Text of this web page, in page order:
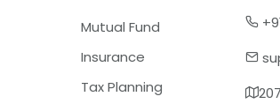
Mutual Fund
Insurance
Tax Planning